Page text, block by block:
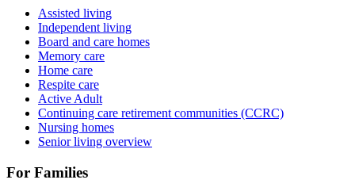
Assisted living
Independent living
Board and care homes
Memory care
Home care
Respite care
Active Adult
Continuing care retirement communities (CCRC)
Nursing homes
Senior living overview
For Families